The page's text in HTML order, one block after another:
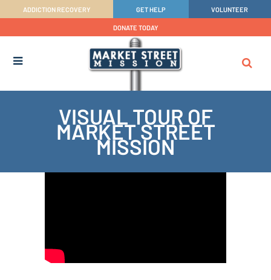
ADDICTION RECOVERY GET HELP VOLUNTEER
DONATE TODAY
VISUAL TOUR OF
MARKET STREET
MISSION